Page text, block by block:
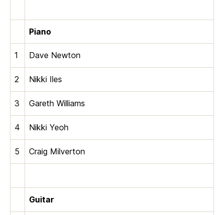
Piano
1 Dave Newton
2 Nikki Iles
3 Gareth Williams
4 Nikki Yeoh
5 Craig Milverton
Guitar